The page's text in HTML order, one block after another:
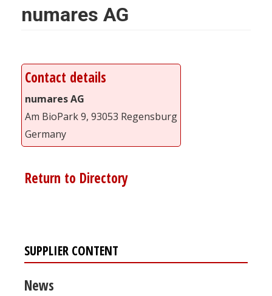
numares AG
Contact details
numares AG
Am BioPark 9, 93053 Regensburg
Germany
Return to Directory
SUPPLIER CONTENT
News